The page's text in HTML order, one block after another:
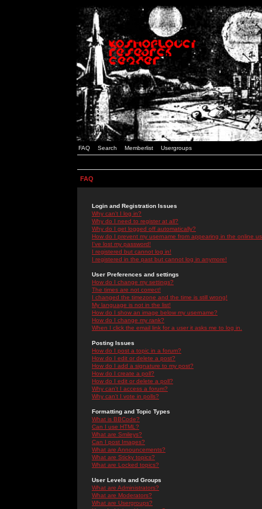
FAQ Search Memberlist Usergroups
FAQ
Login and Registration Issues
Why can't I log in?
Why do I need to register at all?
Why do I get logged off automatically?
How do I prevent my username from appearing in the online
I've lost my password!
I registered but cannot log in!
I registered in the past but cannot log in anymore!
User Preferences and settings
How do I change my settings?
The times are not correct!
I changed the timezone and the time is still wrong!
My language is not in the list!
How do I show an image below my username?
How do I change my rank?
When I click the email link for a user it asks me to log in.
Posting Issues
How do I post a topic in a forum?
How do I edit or delete a post?
How do I add a signature to my post?
How do I create a poll?
How do I edit or delete a poll?
Why can't I access a forum?
Why can't I vote in polls?
Formatting and Topic Types
What is BBCode?
Can I use HTML?
What are Smileys?
Can I post Images?
What are Announcements?
What are Sticky topics?
What are Locked topics?
User Levels and Groups
What are Administrators?
What are Moderators?
What are Usergroups?